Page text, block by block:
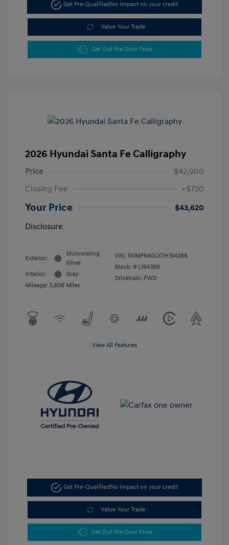
Get Pre-QualifiedNo impact on your credit
Value Your Trade
Get Out the Door Price
2026 Hyundai Santa Fe Calligraphy
Price
$42,900
Closing Fee
+$720
Your Price
$43,620
Disclosure
Exterior:
Shimmering
Silver
Interior:
Gray
Mileage: 3,608 Miles
VIN: 5NMP54GLXTH154386
Stock: # L154386
Drivetrain: FWD
View All Features
Get Pre-QualifiedNo impact on your credit
Value Your Trade
Get Out the Door Price